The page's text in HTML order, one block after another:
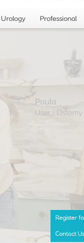
Urology Professional
Register
Contact Us